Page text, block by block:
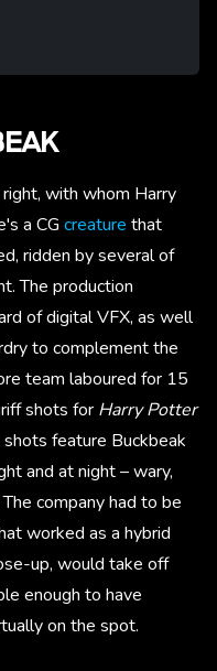
with whom Harry
a CG creature that
ridden by several of
The production
of digital VFX, as well
to complement the
team laboured for 15
shots for Harry Potter
shots feature Buckbeak
and at night – wary,
company had to be
worked as a hybrid
up, would take off
enough to have
on the spot.